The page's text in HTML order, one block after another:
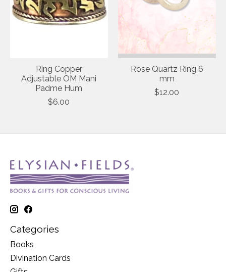
Ring Copper
Adjustable OM Mani
Padme Hum
$6.00
Rose Quartz Ring 6
mm
$12.00
Categories
Books
Divination Cards